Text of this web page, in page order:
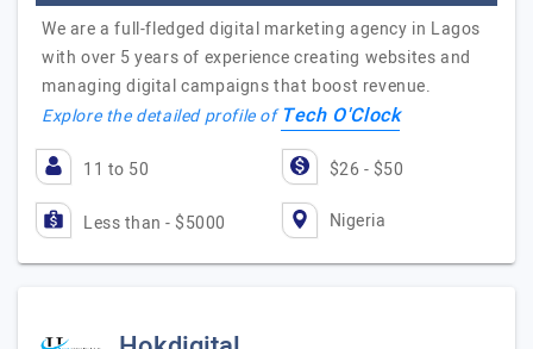
We are a full-fledged digital marketing agency in Lagos
with over 5 years of experience creating websites and
managing digital campaigns that boost revenue.
Explore the detailed profile ofTech O'Clock
11 to 50 $26 - $50
Less than - $5000 Nigeria